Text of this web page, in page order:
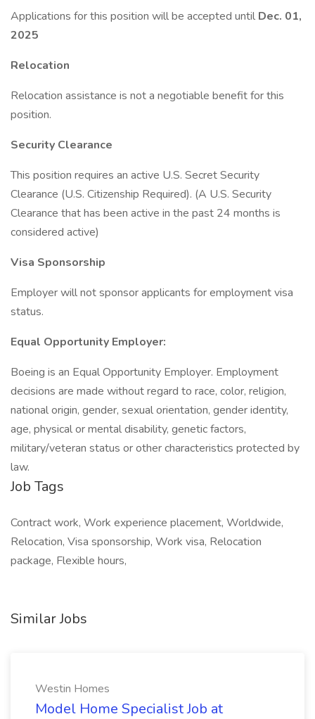
Applications for this position will be accepted until Dec. 01,
2025
Relocation
Relocation assistance is not a negotiable benefit for this
position.
Security Clearance
This position requires an active U.S. Secret Security
Clearance (U.S. Citizenship Required). (A U.S. Security
Clearance that has been active in the past 24 months is
considered active)
Visa Sponsorship
Employer will not sponsor applicants for employment visa
status.
Equal Opportunity Employer:
Boeing is an Equal Opportunity Employer. Employment
decisions are made without regard to race, color, religion,
national origin, gender, sexual orientation, gender identity,
age, physical or mental disability, genetic factors,
military/veteran status or other characteristics protected by
law.
Job Tags
Contract work, Work experience placement, Worldwide,
Relocation, Visa sponsorship, Work visa, Relocation
package, Flexible hours,
Similar Jobs
Westin Homes
Model Home Specialist Job at